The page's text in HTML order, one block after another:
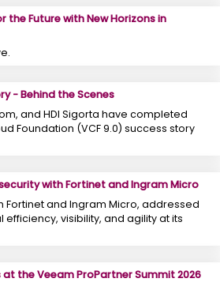
the Future with New Horizons in
- Behind the Scenes
and HDI Sigorta have completed
Foundation (VCF 9.0) success story
with Fortinet and Ingram Micro
Fortinet and Ingram Micro, addressed
visibility, and agility at its
the Veeam ProPartner Summit 2026